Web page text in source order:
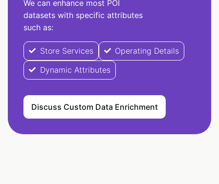
We can enhance most POI
datasets with specific attributes
such as:
Store Services
Operating Details
Dynamic Attributes
Discuss Custom Data Enrichment